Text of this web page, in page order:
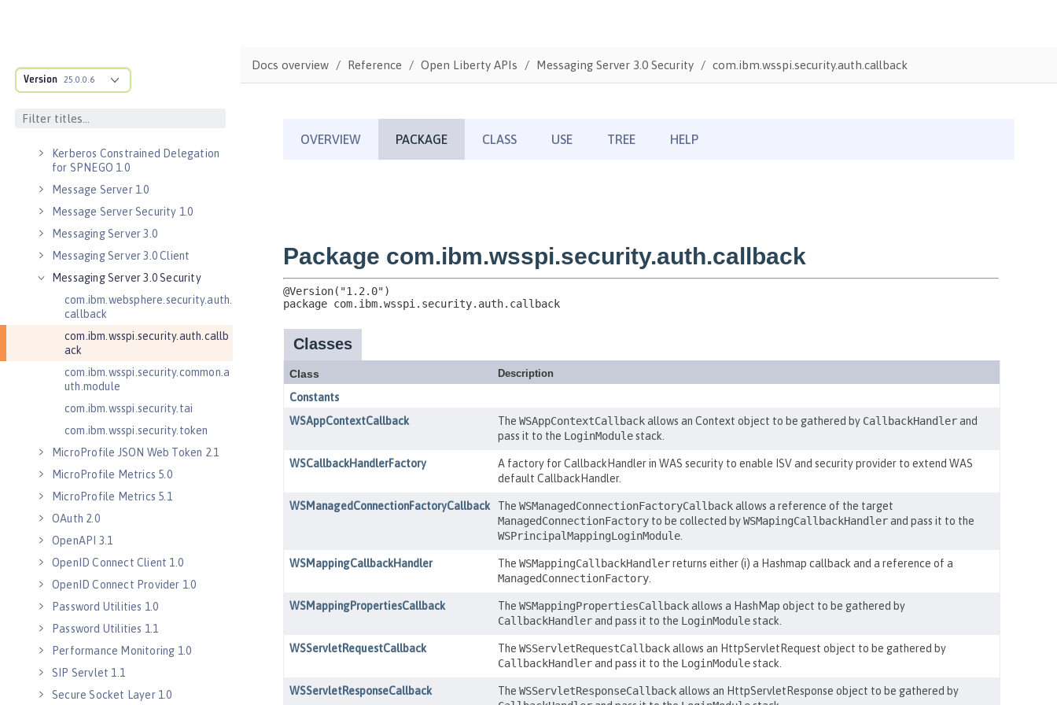
Version 25.0.0.6
Java WebSocket 1.0
Java WebSocket 1.1
JavaScript Object Notation for Java
Kerberos Constrained Delegation
for SPNEGO 1.0
Message Server 1.0
Message Server Security 1.0
Messaging Server 3.0
Messaging Server 3.0 Client
Messaging Server 3.0 Security
com.ibm.websphere.security.auth.
callback
com.ibm.wsspi.security.auth.callb
ack
com.ibm.wsspi.security.common.a
uth.module
com.ibm.wsspi.security.tai
com.ibm.wsspi.security.token
MicroProfile JSON Web Token 2.1
MicroProfile Metrics 5.0
MicroProfile Metrics 5.1
OAuth 2.0
OpenAPI 3.1
OpenID Connect Client 1.0
OpenID Connect Provider 1.0
Password Utilities 1.0
Password Utilities 1.1
Performance Monitoring 1.0
SIP Servlet 1.1
Secure Socket Layer 1.0
Docs overview Reference Open Liberty APIs Messaging Server 3.0 Security com.ibm.wsspi.security.auth.callback